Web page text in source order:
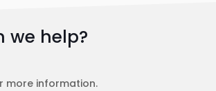
we help?
more information.